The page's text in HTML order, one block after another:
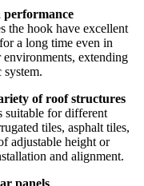
performance
the hook have excellent
a long time even in
extending
of roof structures
suitable for different
tiles, asphalt tiles,
adjustable height or
and alignment.
panels